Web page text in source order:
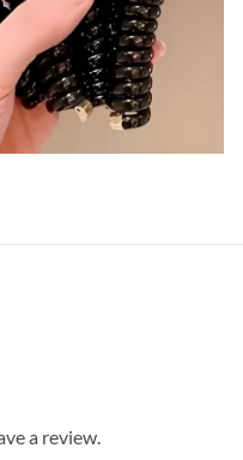
a review.